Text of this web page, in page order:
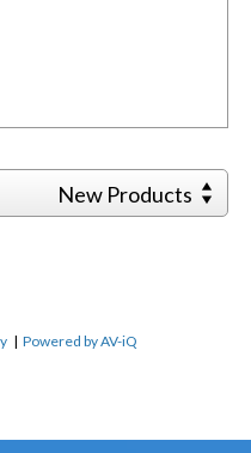
New Products
|Powered by AV-iQ